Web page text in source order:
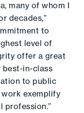
many of whom I
decades,”
to
level of
offer a great
in-class
to public
exemplify
profession.”